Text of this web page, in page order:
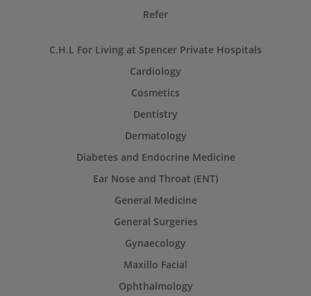
Refer
C.H.L For Living at Spencer Private Hospitals
Cardiology
Cosmetics
Dentistry
Dermatology
Diabetes and Endocrine Medicine
Ear Nose and Throat (ENT)
General Medicine
General Surgeries
Gynaecology
Maxillo Facial
Ophthalmology